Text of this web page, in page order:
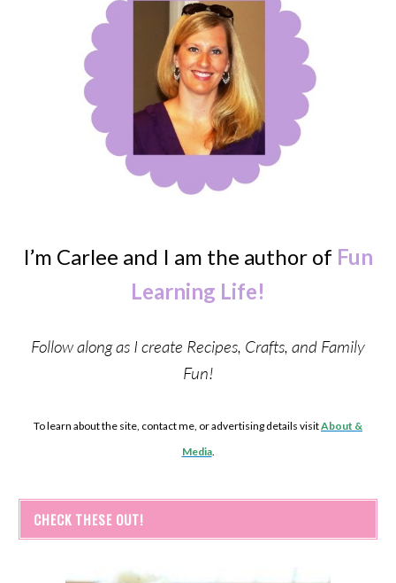
I’m Carlee and I am the author of Fun
Learning Life!
Follow along as I create Recipes, Crafts, and Family
Fun!
To learn about the site, contact me, or advertising details visitAbout &
Media.
CHECK THESE OUT!